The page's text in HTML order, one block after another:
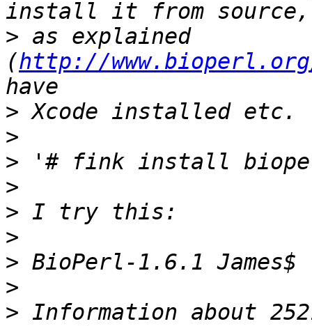
> as explained
(http://
>
>
>
>
>
>
>
>
> Information about